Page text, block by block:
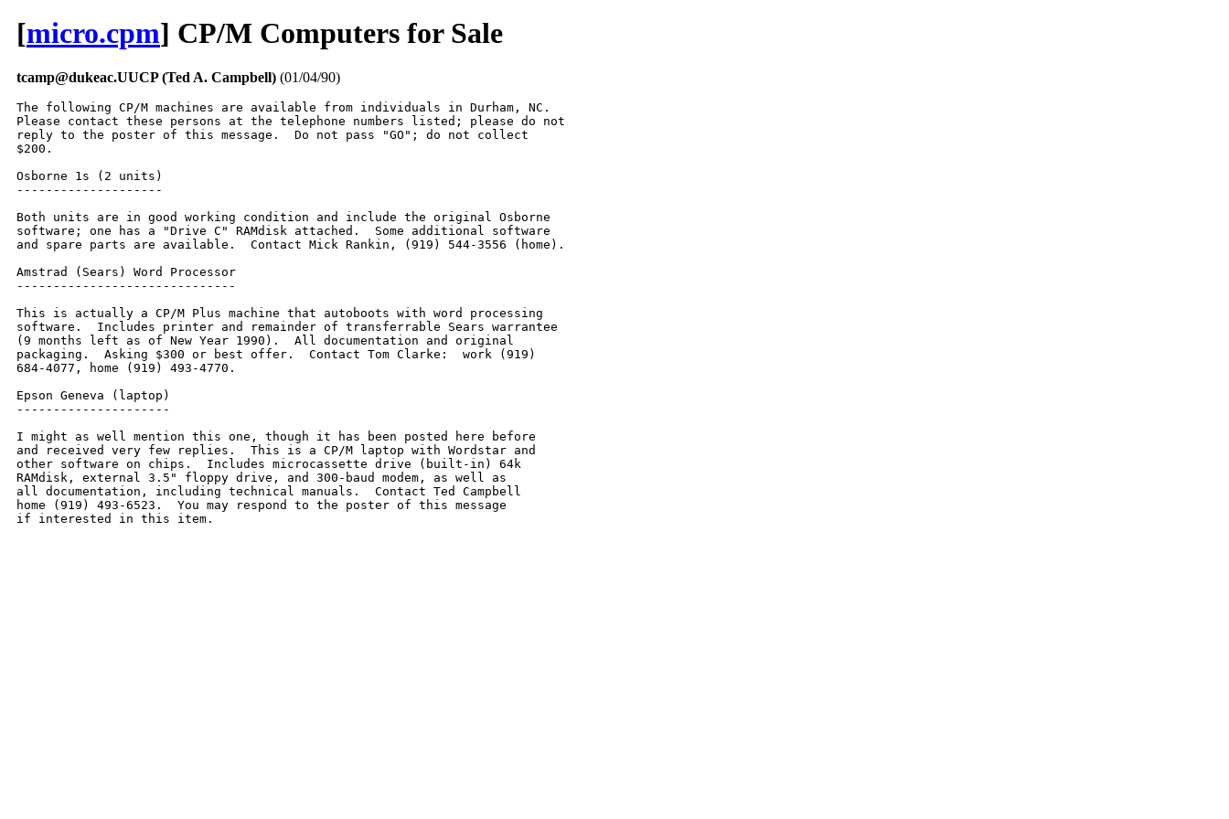
[micro.cpm] CP/M Computers for Sale
tcamp@dukeac.UUCP (Ted A. Campbell) (01/04/90)
The following CP/M machines are available from individuals in Durham, NC.
Please contact these persons at the telephone numbers listed; please do not
reply to the poster of this message.  Do not pass "GO"; do not collect
$200.
Osborne 1s (2 units)
--------------------
Both units are in good working condition and include the original Osborne
software; one has a "Drive C" RAMdisk attached.  Some additional software
and spare parts are available.  Contact Mick Rankin, (919) 544-3556 (home).
Amstrad (Sears) Word Processor
------------------------------
This is actually a CP/M Plus machine that autoboots with word processing
software.  Includes printer and remainder of transferrable Sears warrantee
(9 months left as of New Year 1990).  All documentation and original
packaging.  Asking $300 or best offer.  Contact Tom Clarke:  work (919)
684-4077, home (919) 493-4770.
Epson Geneva (laptop)
---------------------
I might as well mention this one, though it has been posted here before
and received very few replies.  This is a CP/M laptop with Wordstar and
other software on chips.  Includes microcassette drive (built-in) 64k
RAMdisk, external 3.5" floppy drive, and 300-baud modem, as well as
all documentation, including technical manuals.  Contact Ted Campbell
home (919) 493-6523.  You may respond to the poster of this message
if interested in this item.